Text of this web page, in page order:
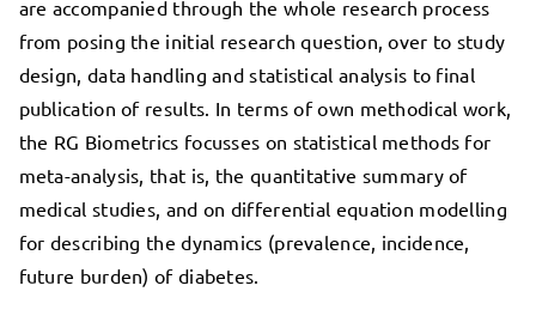
are accompanied through the whole research process
from posing the initial research question, over to study
design, data handling and statistical analysis to final
publication of results. In terms of own methodical work,
the RG Biometrics focusses on statistical methods for
meta-analysis, that is, the quantitative summary of
medical studies, and on differential equation modelling
for describing the dynamics (prevalence, incidence,
future burden) of diabetes.